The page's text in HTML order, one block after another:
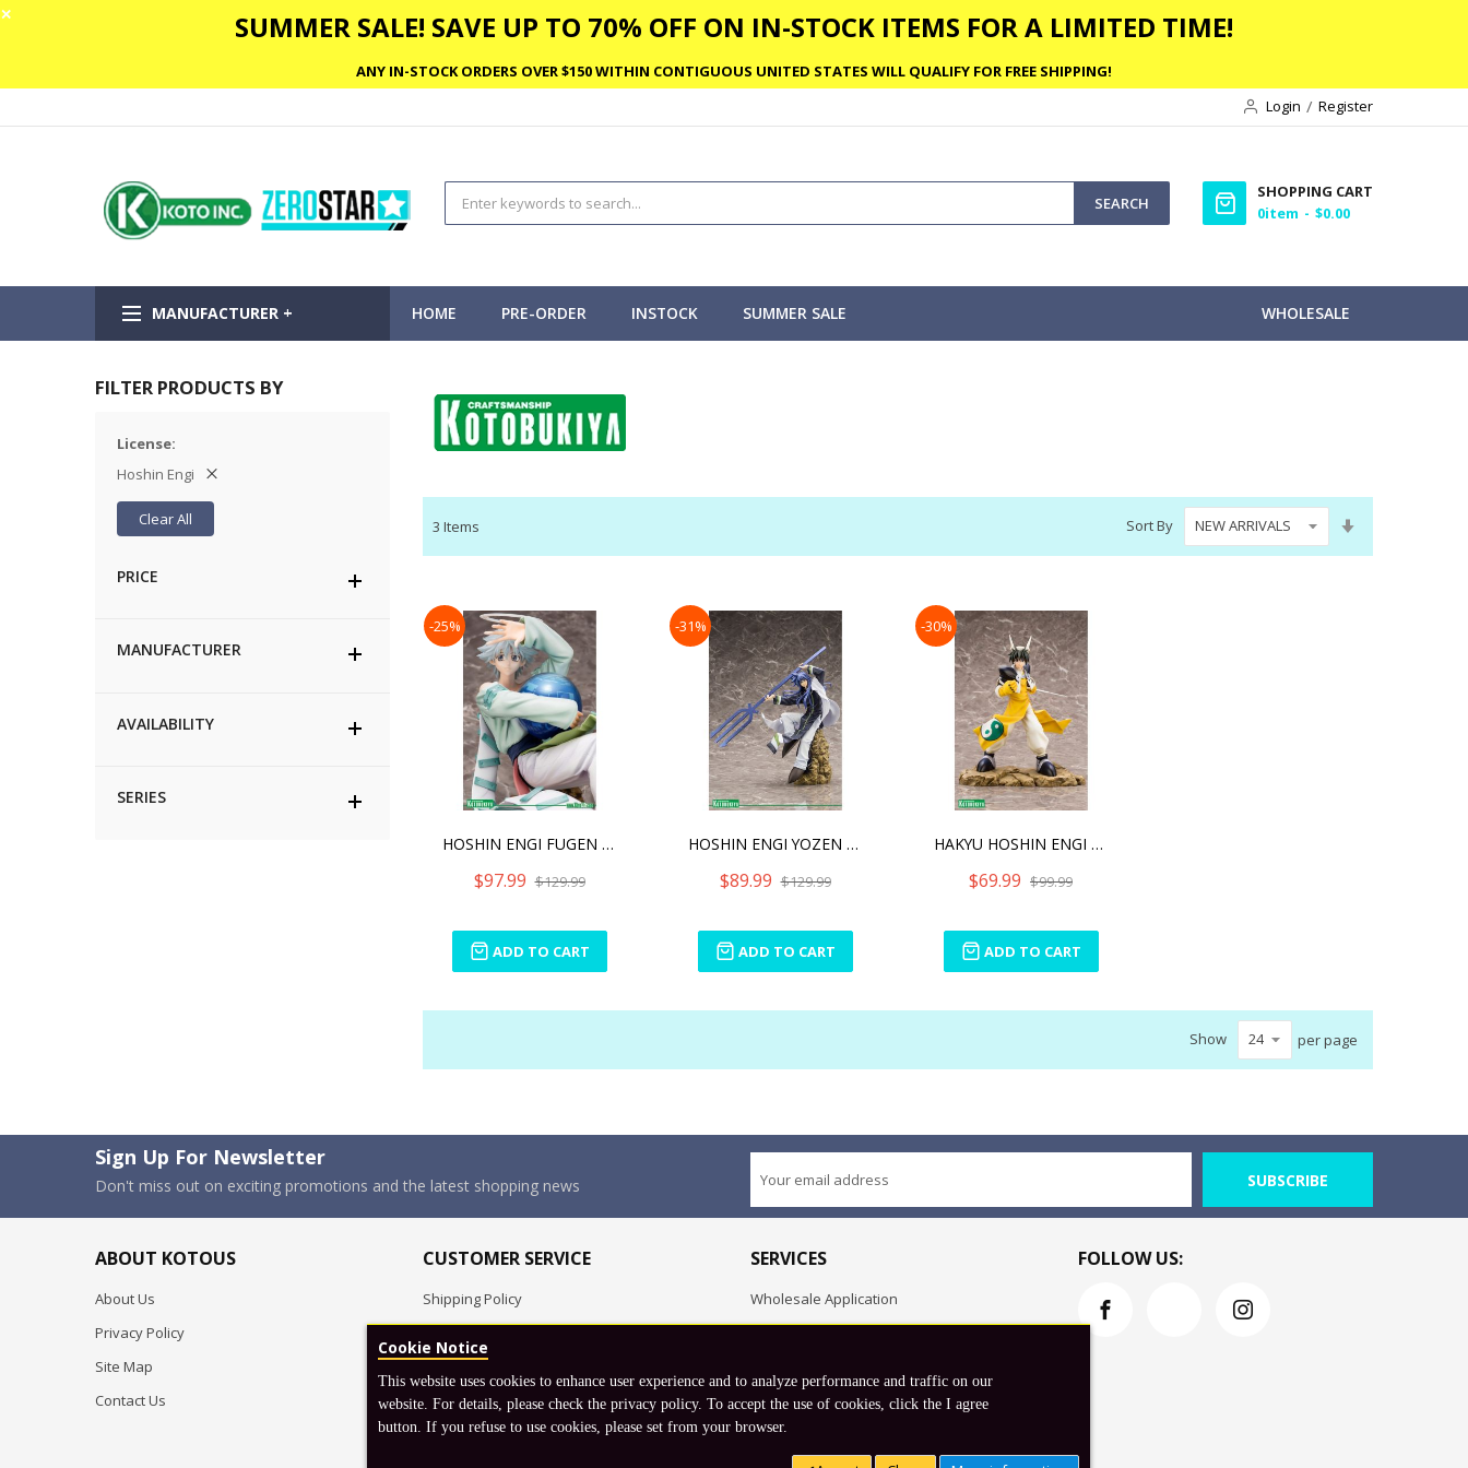
✕ SUMMER SALE! SAVE UP TO 70% OFF ON IN-STOCK ITEMS FOR A LIMITED TIME!
ANY IN-STOCK ORDERS OVER $150 WITHIN CONTIGUOUS UNITED STATES WILL QUALIFY FOR FREE SHIPPING!
Login
Register
SEARCH
SHOPPING CART
0item $0.00
MANUFACTURER + HOME WHOLESALE
PRE-ORDER INSTOCK SUMMER SALE
3 Items Sort By
Direction
-25%
HOSHIN ENGI FUGEN SHINJIN
$97.99 $129.99
ADD TO CART
-31%
HOSHIN ENGI YOZEN ARTFX J
$89.99 $129.99
ADD TO CART
-30%
HAKYU HOSHIN ENGI TAIKOBO
$69.99 $99.99
ADD TO CART
Show per page
FILTER PRODUCTS BY
License
Hoshin Engi
Clear All
PRICE
MANUFACTURER
AVAILABILITY
SERIES
Sign Up For Newsletter
Don't miss out on exciting promotions and the latest shopping news SUBSCRIBE
ABOUT KOTOUS
About Us
Privacy Policy
Site Map
Contact Us
CUSTOMER SERVICE
Shipping Policy
FAQ
Return & Exchange
SERVICES
Wholesale Application
FOLLOW US:
Copyright © 2026 Koto, Inc. All rights reserved.
Cookie Notice
This website uses cookies to enhance user experience and to analyze performance and traffic on our
website. For details, please check the privacy policy. To accept the use of cookies, click the I agree
button. If you refuse to use cookies, please set from your browser.